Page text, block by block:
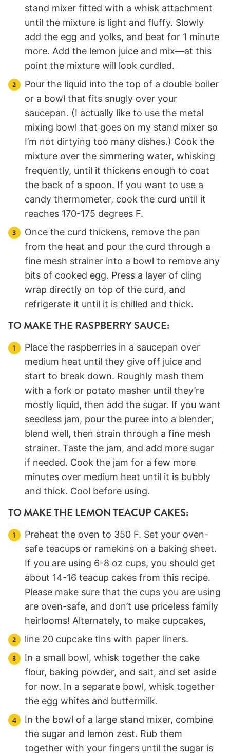
stand mixer fitted with a whisk attachment
until the mixture is light and fluffy. Slowly
add the egg and yolks, and beat for 1 minute
more. Add the lemon juice and mix—at this
point the mixture will look curdled.
Pour the liquid into the top of a double boiler
or a bowl that fits snugly over your
saucepan. (I actually like to use the metal
mixing bowl that goes on my stand mixer so
I’m not dirtying too many dishes.) Cook the
mixture over the simmering water, whisking
frequently, until it thickens enough to coat
the back of a spoon. If you want to use a
candy thermometer, cook the curd until it
reaches 170-175 degrees F.
Once the curd thickens, remove the pan
from the heat and pour the curd through a
fine mesh strainer into a bowl to remove any
bits of cooked egg. Press a layer of cling
wrap directly on top of the curd, and
refrigerate it until it is chilled and thick.
TO MAKE THE RASPBERRY SAUCE:
Place the raspberries in a saucepan over
medium heat until they give off juice and
start to break down. Roughly mash them
with a fork or potato masher until they’re
mostly liquid, then add the sugar. If you want
seedless jam, pour the puree into a blender,
blend well, then strain through a fine mesh
strainer. Taste the jam, and add more sugar
if needed. Cook the jam for a few more
minutes over medium heat until it is bubbly
and thick. Cool before using.
TO MAKE THE LEMON TEACUP CAKES:
Preheat the oven to 350 F. Set your oven-
safe teacups or ramekins on a baking sheet.
If you are using 6-8 oz cups, you should get
about 14-16 teacup cakes from this recipe.
Please make sure that the cups you are using
are oven-safe, and don’t use priceless family
heirlooms! Alternately, to make cupcakes,
line 20 cupcake tins with paper liners.
In a small bowl, whisk together the cake
flour, baking powder, and salt, and set aside
for now. In a separate bowl, whisk together
the egg whites and buttermilk.
In the bowl of a large stand mixer, combine
the sugar and lemon zest. Rub them
together with your fingers until the sugar is